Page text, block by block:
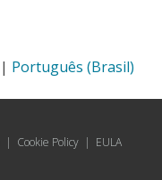
| Português (Brasil)
| Cookie Policy | EULA